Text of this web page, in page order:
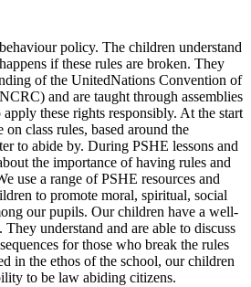
policy. The children understand
if these rules are broken. They
of the UnitedNations Convention of
and are taught through assemblies
these rights responsibly. At the start
on class rules, based around the
to abide by. During PSHE lessons and
the importance of having rules and
use a range of PSHE resources and
to promote moral, spiritual, social
our pupils. Our children have a well-
understand and are able to discuss
for those who break the rules
in the ethos of the school, our children
to be law abiding citizens.